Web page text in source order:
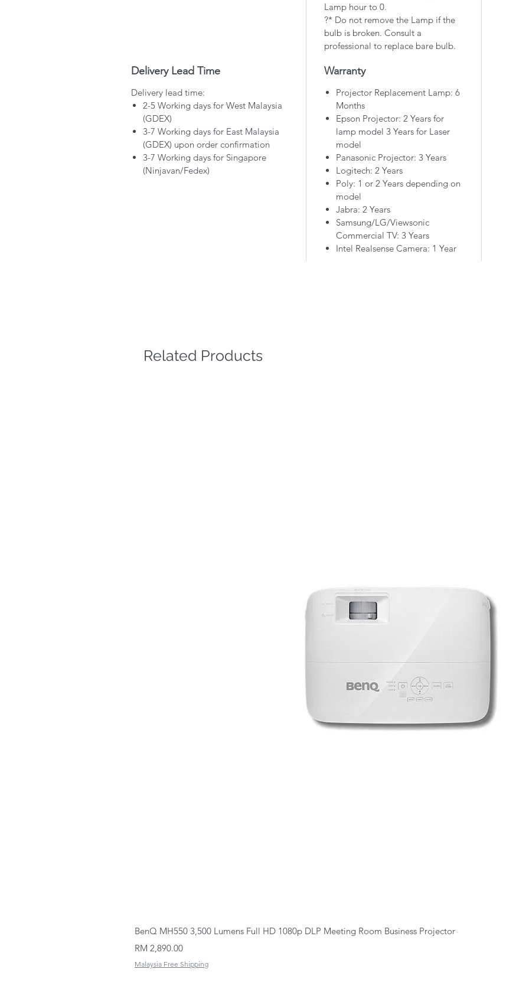
Lamp hour to 0.
?* Do not remove the Lamp if the
bulb is broken. Consult a
professional to replace bare bulb.
Delivery Lead Time
Delivery lead time:
2-5 Working days for West Malaysia
(GDEX)
3-7 Working days for East Malaysia
(GDEX) upon order confirmation
3-7 Working days for Singapore
(Ninjavan/Fedex)
Warranty
Projector Replacement Lamp: 6
Months
Epson Projector: 2 Years for
lamp model 3 Years for Laser
model
Panasonic Projector: 3 Years
Logitech: 2 Years
Poly: 1 or 2 Years depending on
model
Jabra: 2 Years
Samsung/LG/Viewsonic
Commercial TV: 3 Years
Intel Realsense Camera: 1 Year
Related Products
Quick View
BenQ MH550 3,500 Lumens Full HD 1080p DLP Meeting Room Business Projector
Price
RM 2,890.00
Malaysia Free Shipping